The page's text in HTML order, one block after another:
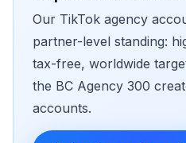
Our TikTok agency
partner-level standing:
tax-free, worldwide
the BC Agency 300
accounts.